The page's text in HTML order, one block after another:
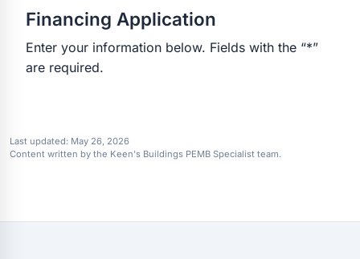
Financing Application
Enter your information below. Fields with the “*”
are required.
Last updated: May 26, 2026
Content written by the Keen's Buildings PEMB Specialist team.